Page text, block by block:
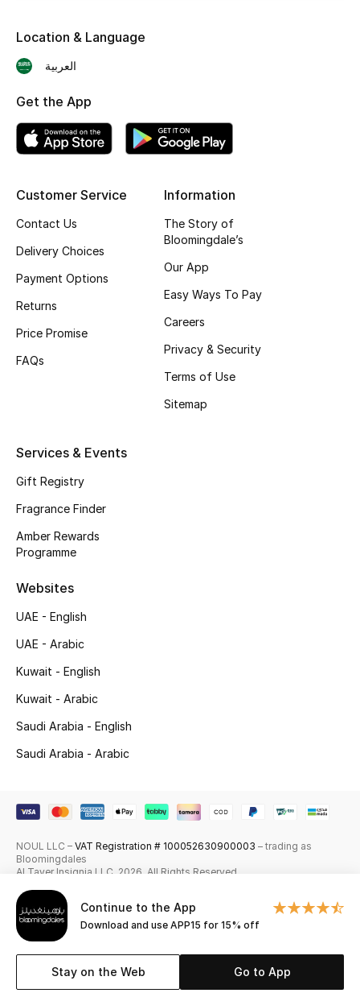
New Season
Shoes Edit
Kids' Shoes
CURATED FOOTWEAR
Beauty
Bestsellers
Fragrance
Makeup
Men's Grooming
Bath & Body
Wellness
Gifts
Beauty Edits
Featured Brands
Continue to the App
Download and use APP15 for 15% off
Stay on the Web Go to App
Customer Service
Contact Us
Delivery Choices
Payment Options
Returns
Price Promise
FAQs
Information
The Story of
Bloomingdale’s
Our App
Easy Ways To Pay
Careers
Privacy & Security
Terms of Use
Sitemap
Services & Events
Gift Registry
Fragrance Finder
Amber Rewards
Programme
Websites
UAE - English
UAE - Arabic
Kuwait - English
Kuwait - Arabic
Saudi Arabia - English
Saudi Arabia - Arabic
Location & Language
العربية
Get the App
NOUL LLC – VAT Registration # 100052630900003 – trading as
Bloomingdales
Al Tayer Insignia LLC. 2026. All Rights Reserved